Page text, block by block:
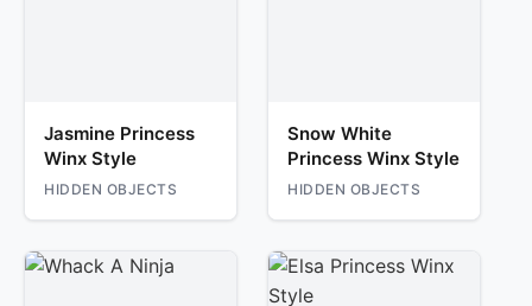
Jasmine Princess
Winx Style
HIDDEN OBJECTS
Snow White
Princess Winx Style
HIDDEN OBJECTS